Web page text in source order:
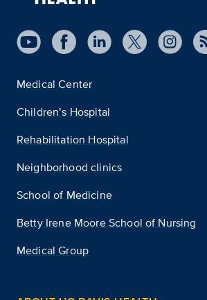
Medical Center
Children’s Hospital
Rehabilitation Hospital
Neighborhood clinics
School of Medicine
Betty Irene Moore School of Nursing
Medical Group